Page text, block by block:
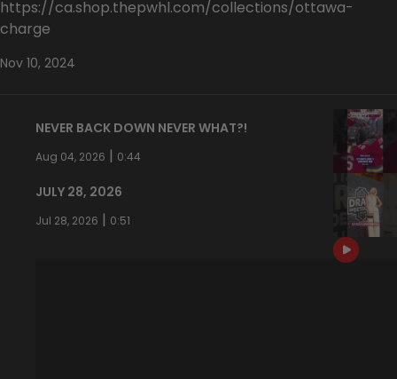
https://ca.shop.thepwhl.com/collections/ottawa-
charge
Nov 10, 2024
NEVER BACK DOWN NEVER WHAT?!
Aug 04, 2026 | 0:44
JULY 28, 2026
Jul 28, 2026 | 0:51